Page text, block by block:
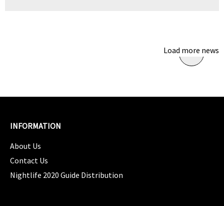
Load more news
INFORMATION
About Us
Contact Us
Nightlife 2020 Guide Distribution